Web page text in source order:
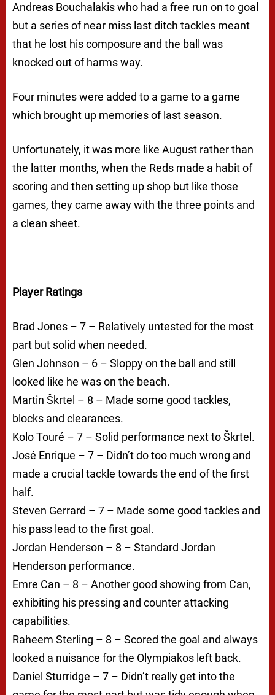
Andreas Bouchalakis who had a free run on to goal
but a series of near miss last ditch tackles meant
that he lost his composure and the ball was
knocked out of harms way.
Four minutes were added to a game to a game
which brought up memories of last season.
Unfortunately, it was more like August rather than
the latter months, when the Reds made a habit of
scoring and then setting up shop but like those
games, they came away with the three points and
a clean sheet.
Player Ratings
Brad Jones – 7 – Relatively untested for the most
part but solid when needed.
Glen Johnson – 6 – Sloppy on the ball and still
looked like he was on the beach.
Martin Škrtel – 8 – Made some good tackles,
blocks and clearances.
Kolo Touré – 7 – Solid performance next to Škrtel.
José Enrique – 7 – Didn’t do too much wrong and
made a crucial tackle towards the end of the first
half.
Steven Gerrard – 7 – Made some good tackles and
his pass lead to the first goal.
Jordan Henderson – 8 – Standard Jordan
Henderson performance.
Emre Can – 8 – Another good showing from Can,
exhibiting his pressing and counter attacking
capabilities.
Raheem Sterling – 8 – Scored the goal and always
looked a nuisance for the Olympiakos left back.
Daniel Sturridge – 7 – Didn’t really get into the